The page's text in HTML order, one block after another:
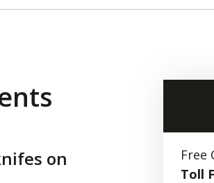
Free Consultation
on
Free
Toll